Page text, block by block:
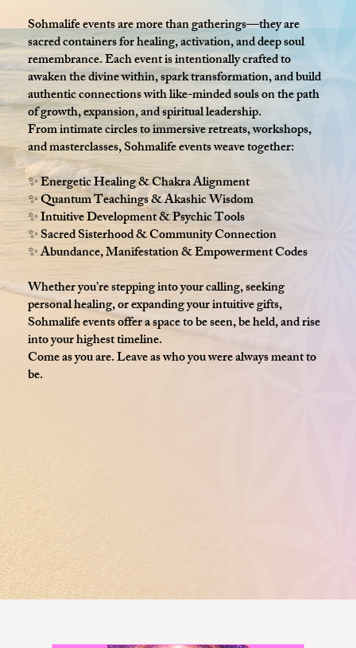
Sohmalife events are more than gatherings—they are
sacred containers for healing, activation, and deep soul
remembrance. Each event is intentionally crafted to
awaken the divine within, spark transformation, and build
authentic connections with like-minded souls on the path
of growth, expansion, and spiritual leadership.
From intimate circles to immersive retreats, workshops,
and masterclasses, Sohmalife events weave together:
✨ Energetic Healing & Chakra Alignment
✨ Quantum Teachings & Akashic Wisdom
✨ Intuitive Development & Psychic Tools
✨ Sacred Sisterhood & Community Connection
✨ Abundance, Manifestation & Empowerment Codes
Whether you’re stepping into your calling, seeking
personal healing, or expanding your intuitive gifts,
Sohmalife events offer a space to be seen, be held, and rise
into your highest timeline.
Come as you are. Leave as who you were always meant to
be.​